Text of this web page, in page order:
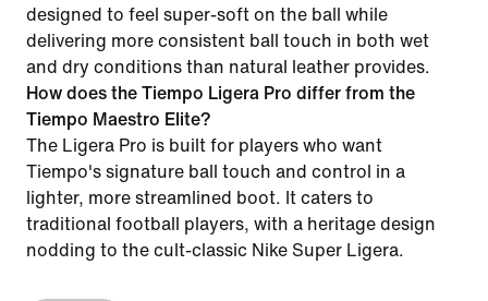
designed to feel super-soft on the ball while
delivering more consistent ball touch in both wet
and dry conditions than natural leather provides.
How does the Tiempo Ligera Pro differ from the
Tiempo Maestro Elite?
The Ligera Pro is built for players who want
Tiempo's signature ball touch and control in a
lighter, more streamlined boot. It caters to
traditional football players, with a heritage design
nodding to the cult-classic Nike Super Ligera.